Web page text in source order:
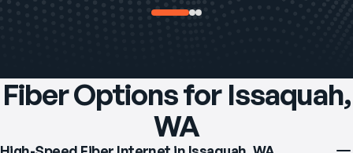
Fiber Options for Issaquah,
WA